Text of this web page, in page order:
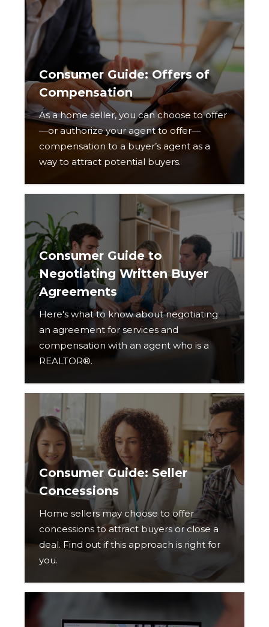
Consumer Guide: Offers of
Compensation
As a home seller, you can choose to offer
—or authorize your agent to offer—
compensation to a buyer’s agent as a
way to attract potential buyers.
Consumer Guide to
Negotiating Written Buyer
Agreements
Here's what to know about negotiating
an agreement for services and
compensation with an agent who is a
REALTOR®.
Consumer Guide: Seller
Concessions
Home sellers may choose to offer
concessions to attract buyers or close a
deal. Find out if this approach is right for
you.